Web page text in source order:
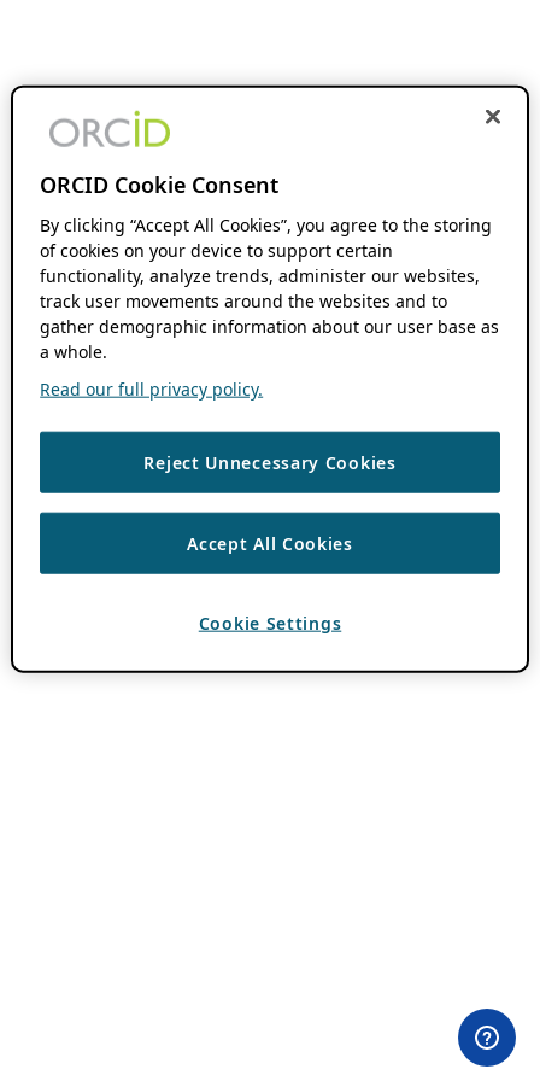
ORCID Cookie Consent
By clicking “Accept All Cookies”, you agree to the storing
of cookies on your device to support certain
functionality, analyze trends, administer our websites,
track user movements around the websites and to
gather demographic information about our user base as
a whole.
Read our full privacy policy.
Reject Unnecessary Cookies
Accept All Cookies
Cookie Settings